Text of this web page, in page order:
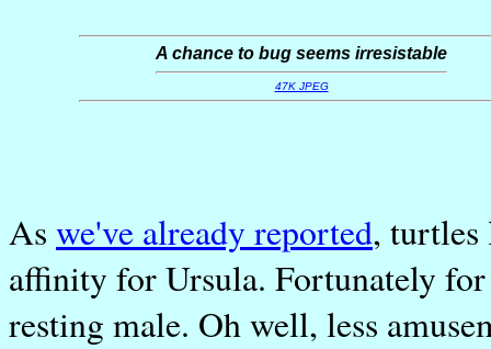
A chance to bug seems irresistable
47K JPEG
As we've already reported, turtles
affinity for Ursula. Fortunately
resting male. Oh well, less